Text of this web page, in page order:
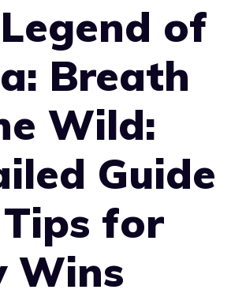
of
Breath
Wild:
Guide
for
Wins